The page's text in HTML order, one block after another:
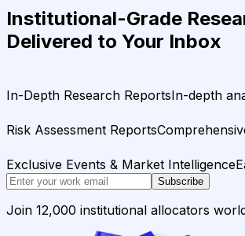
Institutional-Grade
Delivered to Your Inbox
In-Depth Research ReportsIn-depth
Risk Assessment Reports
Exclusive Events & Market Intelligence
Subscribe
Join 12,000 institutional allocators